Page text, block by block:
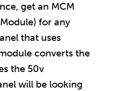
get an MCM
for any
that uses
converts the
the 50v
will be looking